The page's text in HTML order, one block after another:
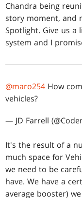
Chandra being
story moment, and
Spotlight. Give us
system and I
@maro254 How
vehicles?
— JD Farrell
It's the result of a
much space for
we need to be
have. We have a
average booster)